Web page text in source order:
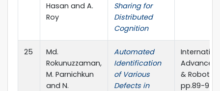
Hasan and A.
Roy
Sharing for
Distributed
Cognition
25
Md.
Rokunuzzaman,
M. Parnichkun
and N.
Automated
Identification
of Various
Defects in
Advanced
&
pp.89-97